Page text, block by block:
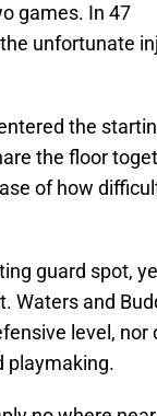
games. In 47
unfortunate
the
the floor
of how
guard spot,
Waters and
level, nor
playmaking.